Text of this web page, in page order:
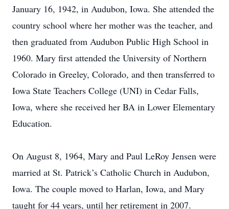
January 16, 1942, in Audubon, Iowa. She attended the
country school where her mother was the teacher, and
then graduated from Audubon Public High School in
1960. Mary first attended the University of Northern
Colorado in Greeley, Colorado, and then transferred to
Iowa State Teachers College (UNI) in Cedar Falls,
Iowa, where she received her BA in Lower Elementary
Education.
On August 8, 1964, Mary and Paul LeRoy Jensen were
married at St. Patrick’s Catholic Church in Audubon,
Iowa. The couple moved to Harlan, Iowa, and Mary
taught for 44 years, until her retirement in 2007.